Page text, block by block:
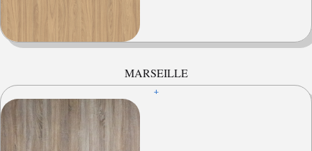
MARSEILLE
+